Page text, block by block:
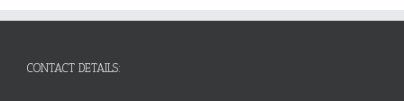
CONTACT DETAILS: